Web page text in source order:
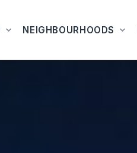
NEIGHBOURHOODS